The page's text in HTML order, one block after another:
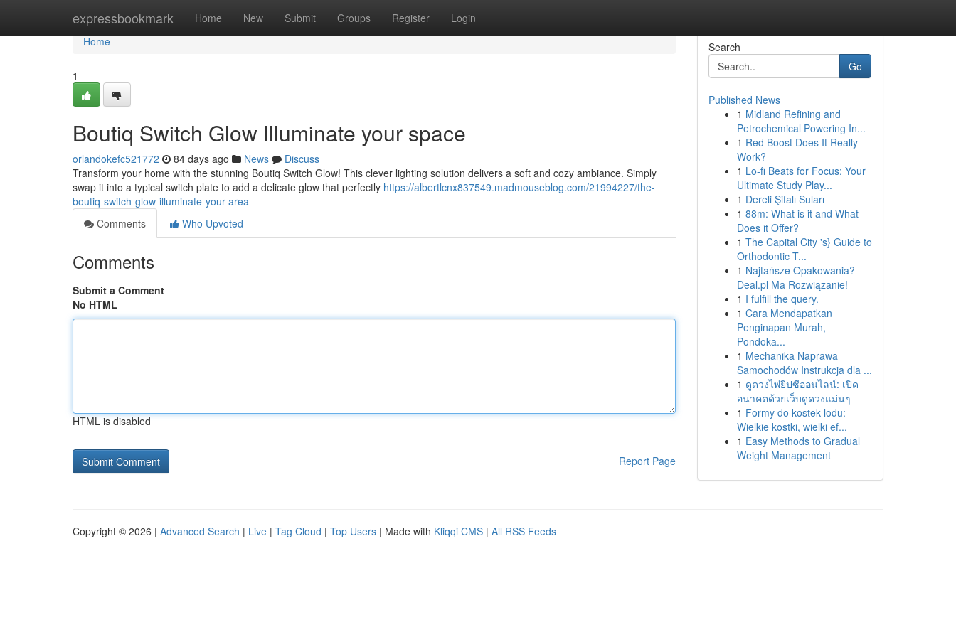
expressbookmark Home New Submit Groups Register Login
Home
Home
1
Boutiq Switch Glow Illuminate your space
orlandokefc521772 84 days ago News
Discuss
Transform your home with the stunning Boutiq Switch Glow! This clever lighting solution delivers a soft and cozy ambiance. Simply
swap it into a typical switch plate to add a delicate glow that perfectly https://albertlcnx837549.madmouseblog.com/21994227/the-
boutiq-switch-glow-illuminate-your-area
Comments
Who Upvoted
Comments
Submit a Comment
No HTML
HTML is disabled
Report Page
Search
Go
Published News
1 Midland Refining and
Petrochemical Powering In...
1 Red Boost Does It Really
Work?
1 Lo-fi Beats for Focus: Your
Ultimate Study Play...
1 Dereli Şifalı Suları
1 88m: What is it and What
Does it Offer?
1 The Capital City 's} Guide to
Orthodontic T...
1 Najtańsze Opakowania?
Deal.pl Ma Rozwiązanie!
1 I fulfill the query.
1 Cara Mendapatkan
Penginapan Murah,
Pondoka...
1 Mechanika Naprawa
Samochodów Instrukcja dla ...
1 ดูดวงไพ่ยิปซีออนไลน์: เปิด
อนาคตด้วยเว็บดูดวงแม่นๆ
1 Formy do kostek lodu:
Wielkie kostki, wielki ef...
1 Easy Methods to Gradual
Weight Management
Copyright © 2026 | Advanced Search | Live | Tag Cloud | Top Users | Made with Kliqqi CMS | All RSS Feeds